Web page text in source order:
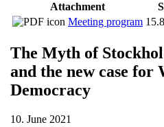
Attachment
Meeting program
The Myth of
and the new case for
Democracy
10. June 2021